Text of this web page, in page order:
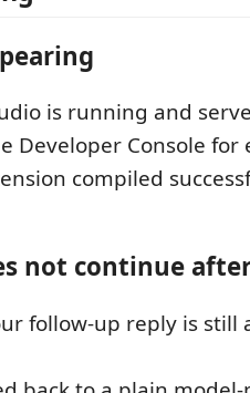
is running and
Developer Console for
compiled
not continue
follow-up reply is still